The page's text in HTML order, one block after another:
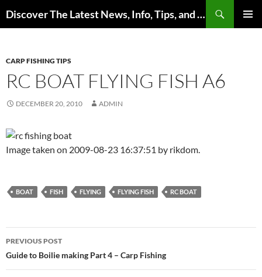
to
Discover The Latest News, Info, Tips, and Trends on Carp Fishing
CARP FISHING TIPS
RC BOAT FLYING FISH A6
DECEMBER 20, 2010 ADMIN
Image taken on 2009-08-23 16:37:51 by rikdom.
BOAT FISH FLYING FLYING FISH RC BOAT
Post
navigation
PREVIOUS POST
Guide to Boilie making Part 4 – Carp Fishing